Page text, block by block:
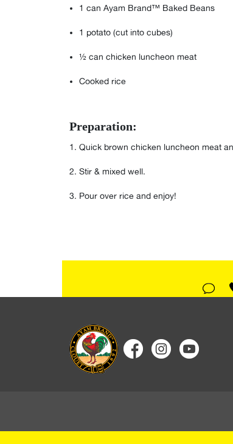
1 can Ayam Brand™ Baked Beans⁣
1 potato (cut into cubes)⁣
½ can chicken luncheon meat ⁣
Cooked rice⁣
Preparation:
⁣⁣⁣⁣⁣⁣⁣⁣⁣⁣⁣Quick brown chicken luncheon meat
Stir & mixed well⁣.
Pour over rice and enjoy!⁣